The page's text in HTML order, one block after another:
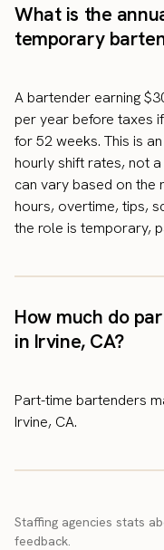
What is the
temporary
A bartender earning
per year before taxes
for 52 weeks. This is
hourly shift rates, not
can vary based on the
hours, overtime, tips,
the role is temporary,
How much do
in Irvine, CA?
Part-time bartenders
Irvine, CA.
Staffing agencies stats
feedback.